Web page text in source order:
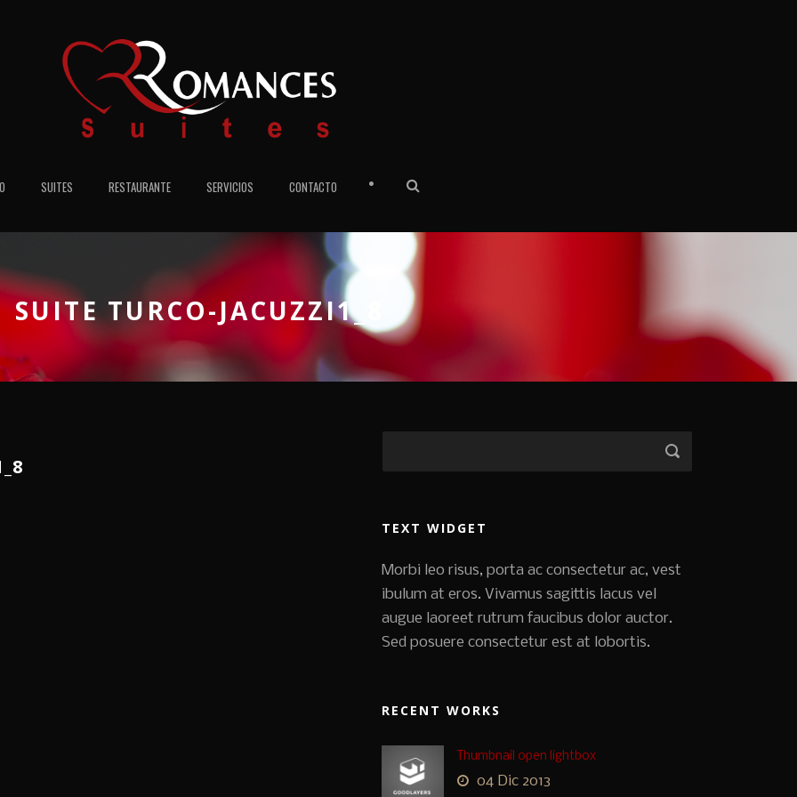
SUITES RESTAURANTE SERVICIOS CONTACTO •
SUITE TURCO-JACUZZI1_8
TEXT WIDGET
Morbi leo risus, porta ac consectetur ac, vest
ibulum at eros. Vivamus sagittis lacus vel
augue laoreet rutrum faucibus dolor auctor.
Sed posuere consectetur est at lobortis.
RECENT WORKS
Thumbnail open lightbox
04 Dic 2013